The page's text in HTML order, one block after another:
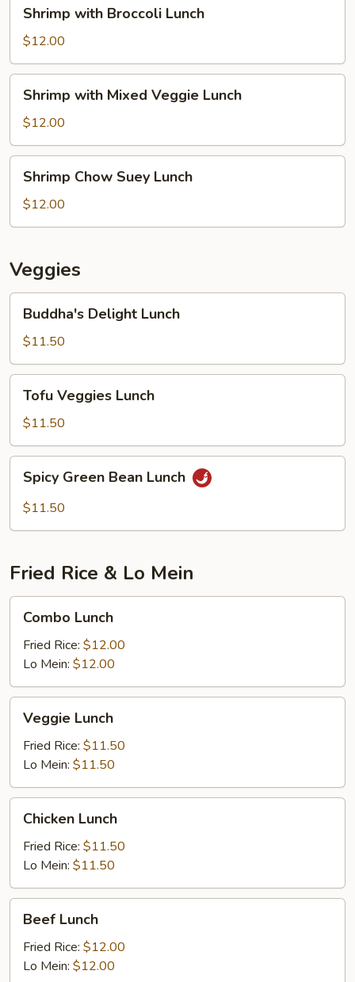
with
Broccoli
Lunch
Shrimp with Broccoli Lunch
$12.00
with
Mixed
Veggie
Lunch
Shrimp with Mixed Veggie Lunch
$12.00
Chow
Suey
Lunch
Shrimp Chow Suey Lunch
$12.00
Veggies
Delight
Lunch
Buddha's Delight Lunch
$11.50
Veggies
Lunch
Tofu Veggies Lunch
$11.50
Green
Bean
Spicy Green Bean Lunch
$11.50
Fried Rice & Lo Mein
Lunch
Combo Lunch
Fried Rice: $12.00
Lo Mein: $12.00
Lunch
Veggie Lunch
Fried Rice: $11.50
Lo Mein: $11.50
Lunch
Chicken Lunch
Fried Rice: $11.50
Lo Mein: $11.50
Lunch
Beef Lunch
Fried Rice: $12.00
Lo Mein: $12.00